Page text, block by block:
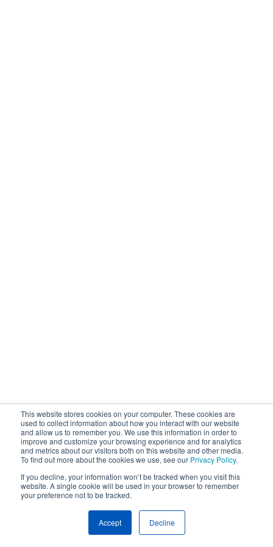
This website stores cookies on your computer. These cookies are
used to collect information about how you interact with our website
and allow us to remember you. We use this information in order to
improve and customize your browsing experience and for analytics
and metrics about our visitors both on this website and other media.
To find out more about the cookies we use, see our Privacy Policy.
If you decline, your information won’t be tracked when you visit this
website. A single cookie will be used in your browser to remember
your preference not to be tracked.
Accept Decline